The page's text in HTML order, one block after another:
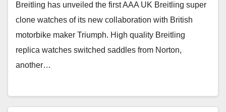
Breitling has unveiled the first AAA UK Breitling super
clone watches of its new collaboration with British
motorbike maker Triumph. High quality Breitling
replica watches switched saddles from Norton,
another…